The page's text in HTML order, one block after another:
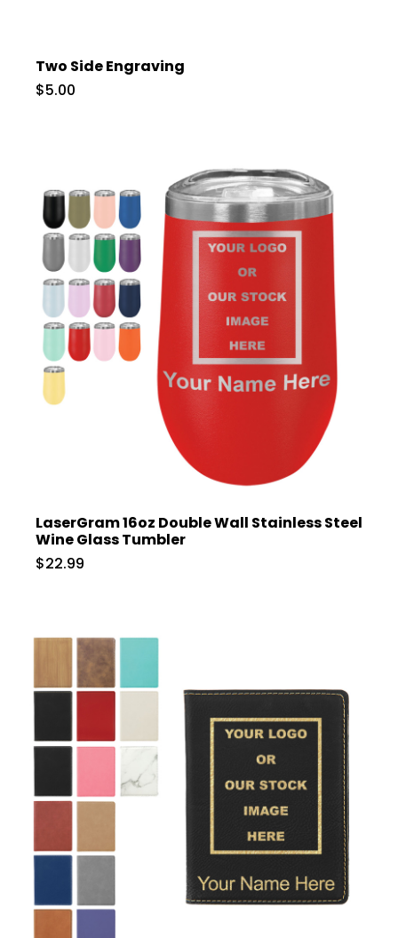
Two Side Engraving
$5.00
LaserGram 16oz Double Wall Stainless Steel
Wine Glass Tumbler
$22.99